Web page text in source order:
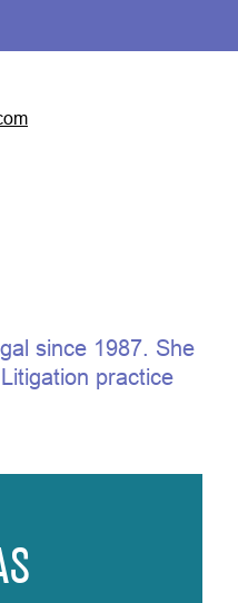
since 1987. She
practice